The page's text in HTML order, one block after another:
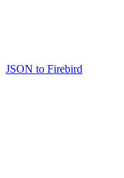
JSON to Firebird